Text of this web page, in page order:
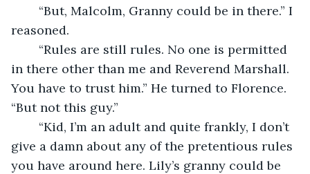
reasoned.
in there other than me and Reverend Marshall.
You have to trust him.” He turned to Florence.
“But not this guy.”
give a damn about any of the pretentious rules
you have around here. Lily’s granny could be